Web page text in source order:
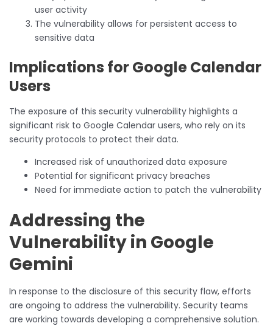
user activity
The vulnerability allows for persistent access to
sensitive data
Implications for Google Calendar
Users
The exposure of this security vulnerability highlights a
significant risk to Google Calendar users, who rely on its
security protocols to protect their data.
Increased risk of unauthorized data exposure
Potential for significant privacy breaches
Need for immediate action to patch the vulnerability
Addressing the
Vulnerability in Google
Gemini
In response to the disclosure of this security flaw, efforts
are ongoing to address the vulnerability. Security teams
are working towards developing a comprehensive solution.